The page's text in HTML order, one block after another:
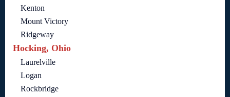
Kenton
Mount Victory
Ridgeway
Hocking, Ohio
Laurelville
Logan
Rockbridge